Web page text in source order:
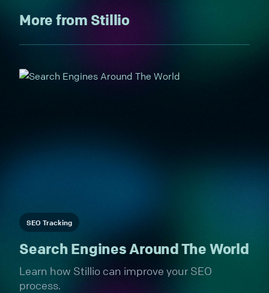
More from Stillio
SEO Tracking
Search Engines Around The World
Learn how Stillio can improve your SEO
process.